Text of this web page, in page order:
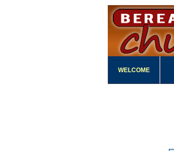
WELCOME